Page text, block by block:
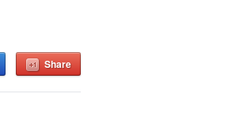
Share